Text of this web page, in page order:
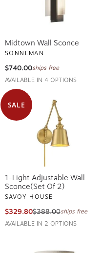
Midtown Wall Sconce
SONNEMAN
$740.00ships free
AVAILABLE IN 4 OPTIONS
SALE
1-Light Adjustable Wall
Sconce(Set Of 2)
SAVOY HOUSE
$329.80$388.00ships free
AVAILABLE IN 2 OPTIONS